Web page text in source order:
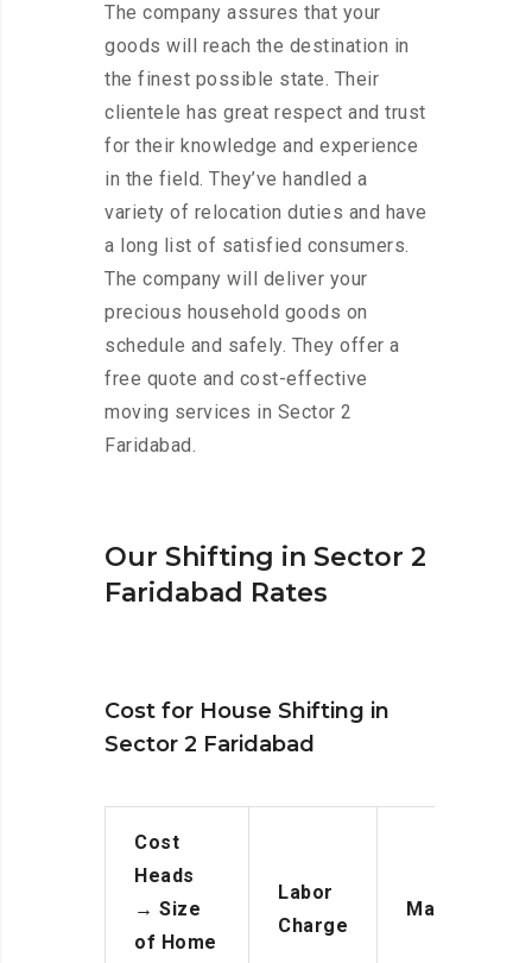
The company assures that your
goods will reach the destination in
the finest possible state. Their
clientele has great respect and trust
for their knowledge and experience
in the field. They’ve handled a
variety of relocation duties and have
a long list of satisfied consumers.
The company will deliver your
precious household goods on
schedule and safely. They offer a
free quote and cost-effective
moving services in Sector 2
Faridabad.
Our Shifting in Sector 2
Faridabad Rates
Cost for House Shifting in
Sector 2 Faridabad
Cost
Heads
→ Size
of Home
Labor
Charge
Manpower